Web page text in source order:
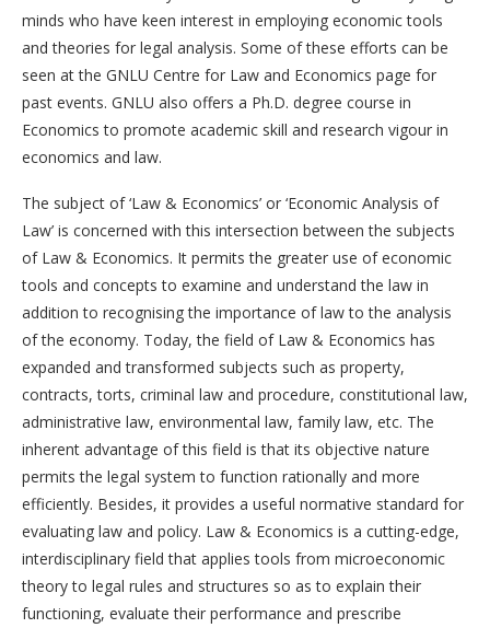
minds who have keen interest in employing economic tools
and theories for legal analysis. Some of these efforts can be
seen at the GNLU Centre for Law and Economics page for
past events. GNLU also offers a Ph.D. degree course in
Economics to promote academic skill and research vigour in
economics and law.
The subject of ‘Law & Economics’ or ‘Economic Analysis of
Law’ is concerned with this intersection between the subjects
of Law & Economics. It permits the greater use of economic
tools and concepts to examine and understand the law in
addition to recognising the importance of law to the analysis
of the economy. Today, the field of Law & Economics has
expanded and transformed subjects such as property,
contracts, torts, criminal law and procedure, constitutional law,
administrative law, environmental law, family law, etc. The
inherent advantage of this field is that its objective nature
permits the legal system to function rationally and more
efficiently. Besides, it provides a useful normative standard for
evaluating law and policy. Law & Economics is a cutting-edge,
interdisciplinary field that applies tools from microeconomic
theory to legal rules and structures so as to explain their
functioning, evaluate their performance and prescribe